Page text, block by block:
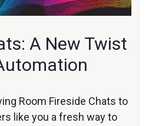
A New Twist
Room Fireside Chats to
like you a fresh way to